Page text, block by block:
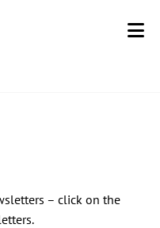
– click on the